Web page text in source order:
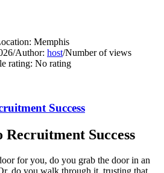
Memphis
/Author: host/Number of views
rating: No rating
Success
Success
for you, do you grab the door in an